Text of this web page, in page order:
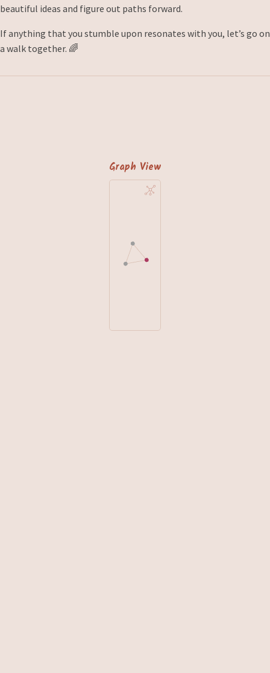
beautiful ideas and figure out paths forward.
If anything that you stumble upon resonates with you, let’s go on
a walk together. 🌈
Graph View